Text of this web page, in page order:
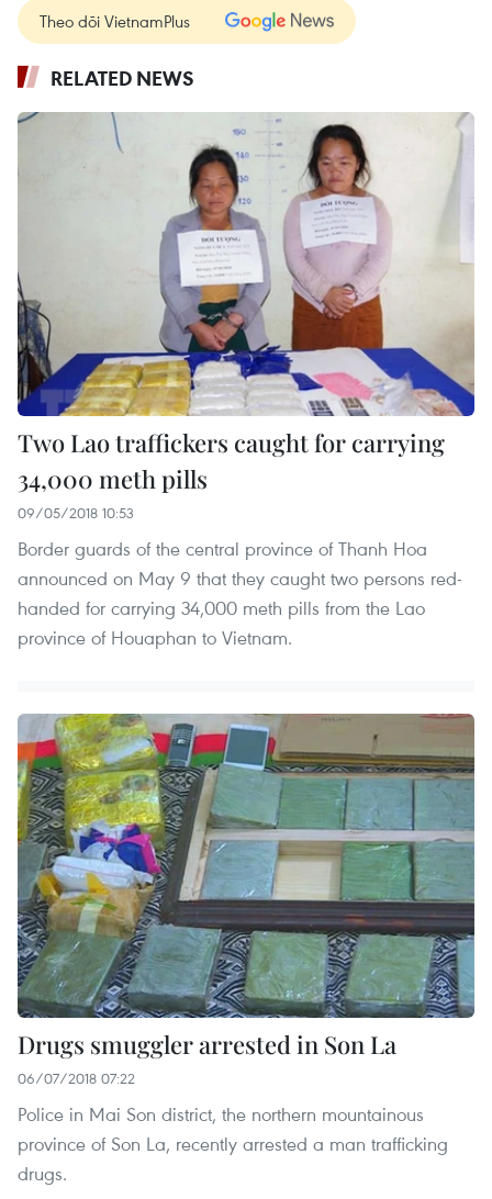
Theo dõi VietnamPlus
RELATED NEWS
Two Lao traffickers caught for carrying
34,000 meth pills
09/05/2018 10:53
Border guards of the central province of Thanh Hoa
announced on May 9 that they caught two persons red-
handed for carrying 34,000 meth pills from the Lao
province of Houaphan to Vietnam.
Drugs smuggler arrested in Son La
06/07/2018 07:22
Police in Mai Son district, the northern mountainous
province of Son La, recently arrested a man trafficking
drugs.